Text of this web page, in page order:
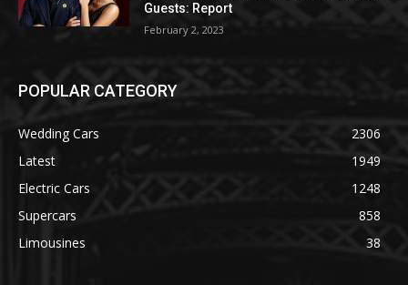
Guests: Report
February 2, 2023
POPULAR CATEGORY
Wedding Cars
2306
Latest
1949
Electric Cars
1248
Supercars
858
Limousines
38